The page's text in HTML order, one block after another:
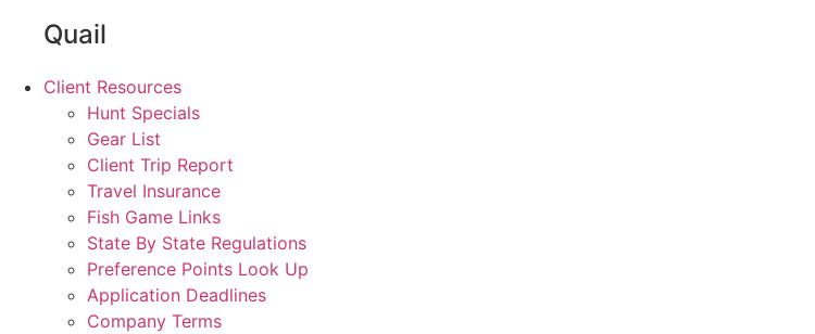
Quail
Client Resources
Hunt Specials
Gear List
Client Trip Report
Travel Insurance
Fish Game Links
State By State Regulations
Preference Points Look Up
Application Deadlines
Company Terms